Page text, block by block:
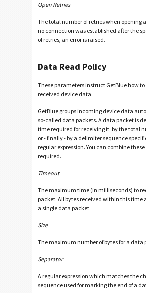
Open Retries
The total number of retries when opening
no connection was established after the
of retries, an error is raised.
Data Read Policy
These parameters instruct GetBlue how
received device data.
GetBlue groups incoming device data
so-called data packets. A data packet is
time required for receiving it, by the total
or - finally - by a delimiter sequence
regular expression. You can combine
required.
Timeout
The maximum time (in milliseconds) to
packet. All bytes received within this time
a single data packet.
Size
The maximum number of bytes for a data
Separator
A regular expression which matches the
sequence used for marking the end of a